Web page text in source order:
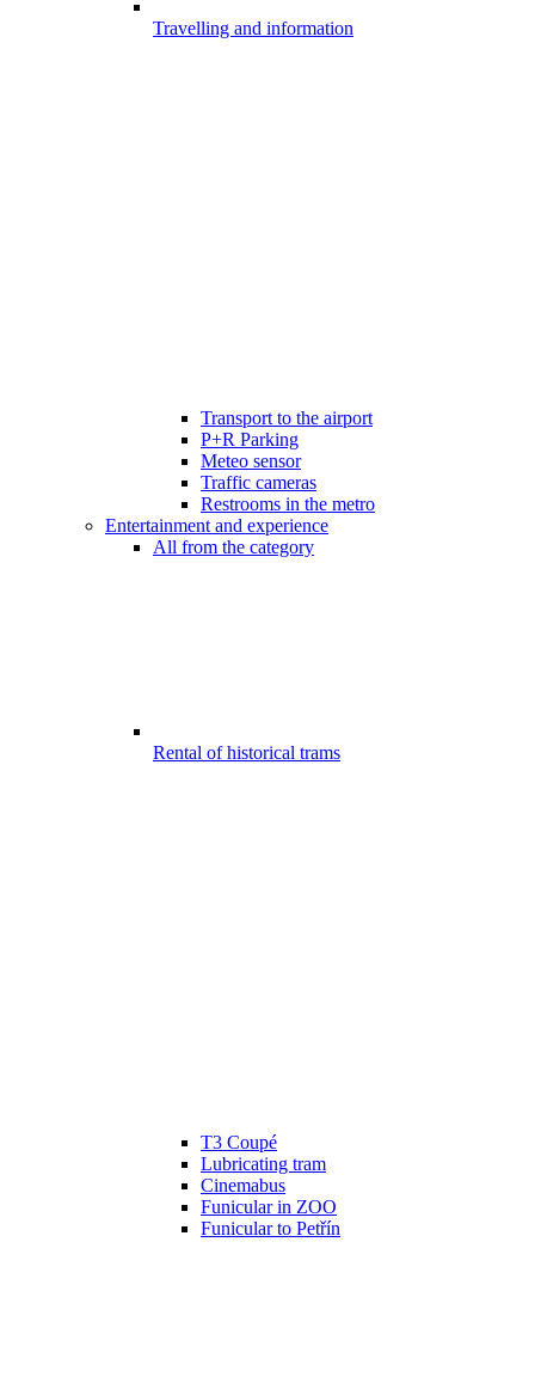
Travelling and information
Transport to the airport
P+R Parking
Meteo sensor
Traffic cameras
Restrooms in the metro
Entertainment and experience
All from the category
Rental of historical trams
T3 Coupé
Lubricating tram
Cinemabus
Funicular in ZOO
Funicular to Petřín